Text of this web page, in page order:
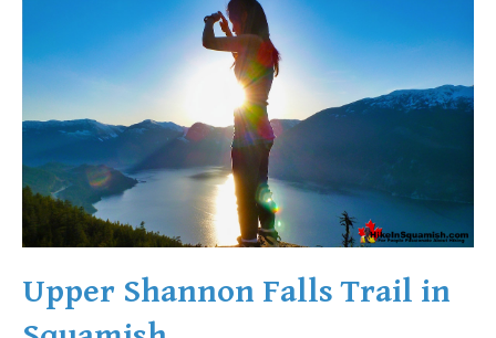
Western Redcedar
Maps
Alexander Falls Maps
Ancient Cedars Maps
Black Tusk Maps
Blackcomb Mountain Maps
Brandywine Falls Maps
Brandywine Meadows Maps
Brew Lake Maps
Upper Shannon Falls Trail in